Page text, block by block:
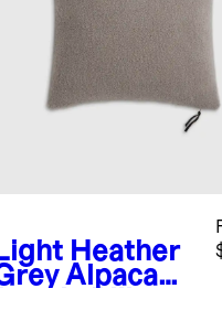
Light Heather
Alpaca